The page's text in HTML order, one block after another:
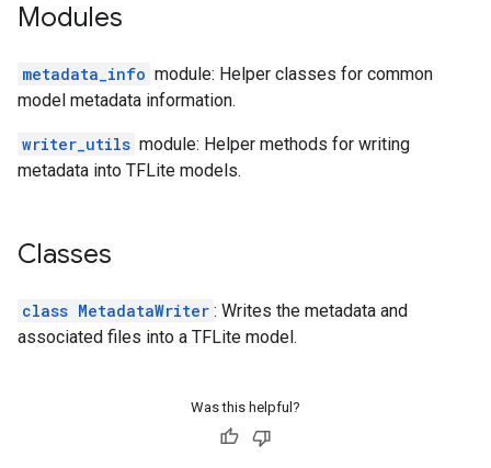
Modules
metadata_info module: Helper classes for common
model metadata information.
writer_utils module: Helper methods for writing
metadata into TFLite models.
Classes
class MetadataWriter : Writes the metadata and
associated files into a TFLite model.
Was this helpful?